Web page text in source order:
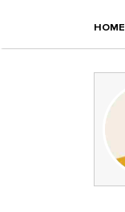
HOME